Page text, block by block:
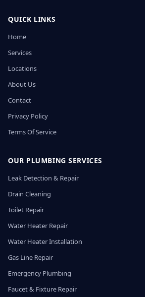
QUICK LINKS
Home
Services
Locations
About Us
Contact
Privacy Policy
Terms Of Service
OUR PLUMBING SERVICES
Leak Detection & Repair
Drain Cleaning
Toilet Repair
Water Heater Repair
Water Heater Installation
Gas Line Repair
Emergency Plumbing
Faucet & Fixture Repair